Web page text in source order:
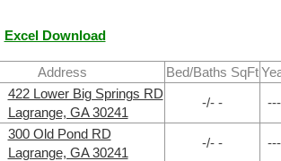
Excel Download
Address Bed/Baths SqFt
422 Lower Big Springs RD
Lagrange, GA 30241
-/- - ---
300 Old Pond RD
Lagrange, GA 30241
-/- - ---